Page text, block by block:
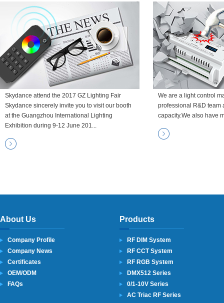
Skydance attend the 2017 GZ Lighting Fair
Skydance sincerely invite you to visit our booth
at the Guangzhou International Lighting
Exhibition during 9-12 June 201...
We are a light control
professional R&D team
capacity.We also have
About Us
Company Profile
Company News
Certificates
OEM/ODM
FAQs
Products
RF DIM System
RF CCT System
RF RGB System
DMX512 Series
0/1-10V Series
AC Triac RF Series